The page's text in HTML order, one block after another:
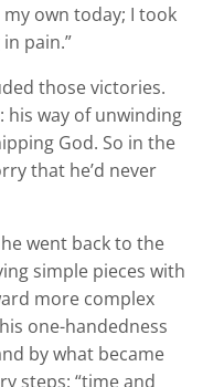
own today; I took
pain.”
those victories.
his way of unwinding
God. So in the
that he’d never
went back to the
simple pieces with
more complex
one-handedness
by what became
steps: “time and